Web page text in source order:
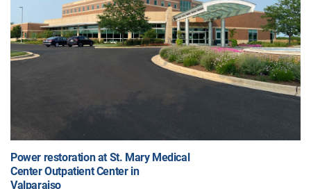
Power restoration at St. Mary Medical
Center Outpatient Center in
Valparaiso